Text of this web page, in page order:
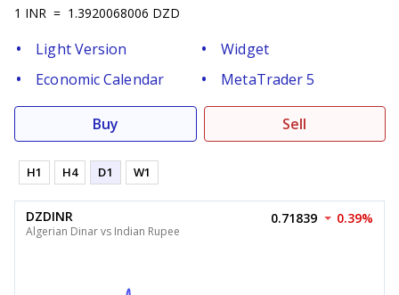
1 INR = 1.3920068006 DZD
Light Version
Widget
Economic Calendar
MetaTrader 5
Buy Sell
H1 H4 D1 W1
DZDINR
Algerian Dinar vs Indian Rupee
0.71839 0.39%